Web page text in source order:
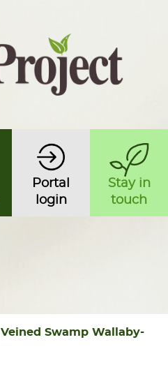
Portal
login
Stay in
touch
Veined Swamp Wallaby-